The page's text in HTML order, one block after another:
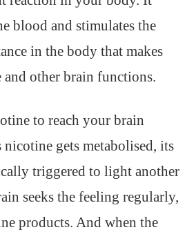
blood and stimulates the
in the body that makes
and other brain functions.
to reach your brain
gets metabolised, its
triggered to light another
seeks the feeling regularly,
products. And when the